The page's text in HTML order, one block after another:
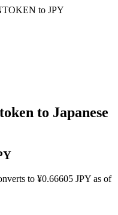
to JPY
to Japanese
to ¥0.66605 JPY as of